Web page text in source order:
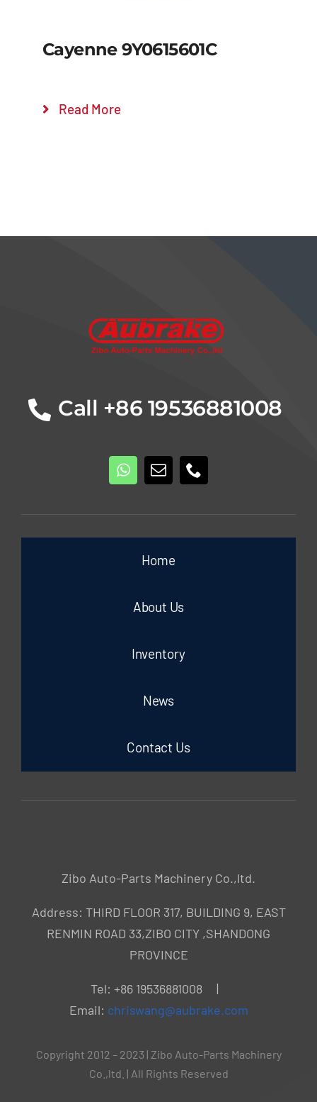
Cayenne 9Y0615601C
Read More
Call +86 19536881008
Home
About Us
Inventory
News
Contact Us
Zibo Auto-Parts Machinery Co.,ltd.
Address: THIRD FLOOR 317, BUILDING 9, EAST
RENMIN ROAD 33,ZIBO CITY ,SHANDONG
PROVINCE
Tel: +86 19536881008 |
Email: chriswang@aubrake.com
Copyright 2012 – 2023 | Zibo Auto-Parts Machinery
Co.,ltd. | All Rights Reserved